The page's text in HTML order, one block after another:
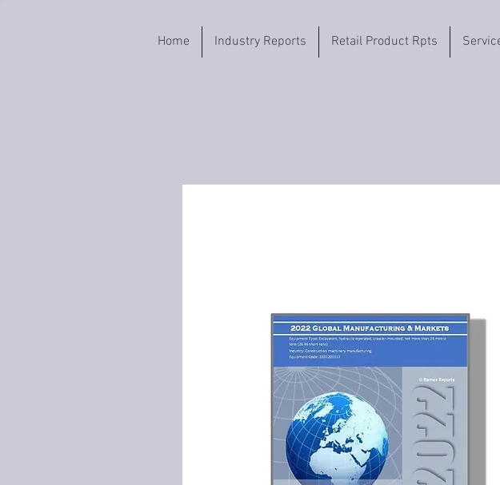
Home Industry Reports Retail Product Rpts